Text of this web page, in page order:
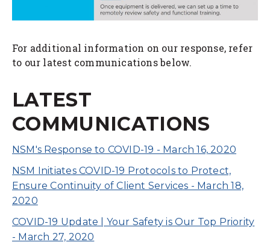
For additional information on our response, refer
to our latest communications below.
LATEST
COMMUNICATIONS
NSM's Response to COVID-19 - March 16, 2020
NSM Initiates COVID-19 Protocols to Protect,
Ensure Continuity of Client Services - March 18,
2020
COVID-19 Update | Your Safety is Our Top Priority
- March 27, 2020